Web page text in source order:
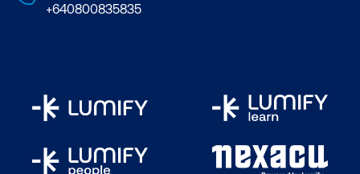
+640800835835